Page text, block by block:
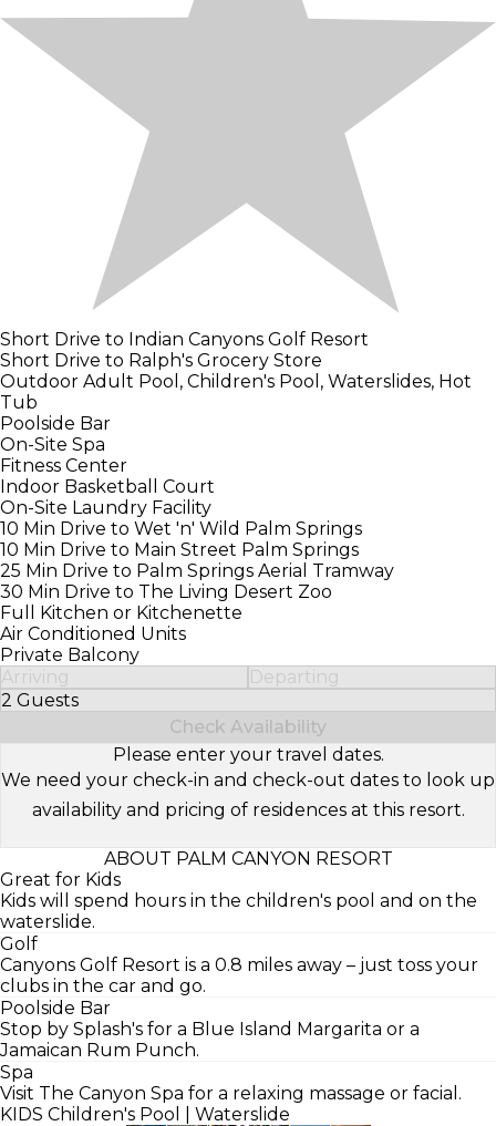
Short Drive to Indian Canyons Golf Resort
Short Drive to Ralph's Grocery Store
Outdoor Adult Pool, Children's Pool, Waterslides, Hot
Tub
Poolside Bar
On-Site Spa
Fitness Center
Indoor Basketball Court
On-Site Laundry Facility
10 Min Drive to Wet 'n' Wild Palm Springs
10 Min Drive to Main Street Palm Springs
25 Min Drive to Palm Springs Aerial Tramway
30 Min Drive to The Living Desert Zoo
Full Kitchen or Kitchenette
Air Conditioned Units
Private Balcony
Arriving
Departing
2 Guests
Select Number of Guests
Check Availability
Please enter your travel dates.
We need your check-in and check-out dates to look up
availability and pricing of residences at this resort.
ABOUT PALM CANYON RESORT
Great for Kids
Kids will spend hours in the children's pool and on the
waterslide.
Golf
Canyons Golf Resort is a 0.8 miles away – just toss your
clubs in the car and go.
Poolside Bar
Stop by Splash's for a Blue Island Margarita or a
Jamaican Rum Punch.
Spa
Visit The Canyon Spa for a relaxing massage or facial.
KIDS Children's Pool | Waterslide